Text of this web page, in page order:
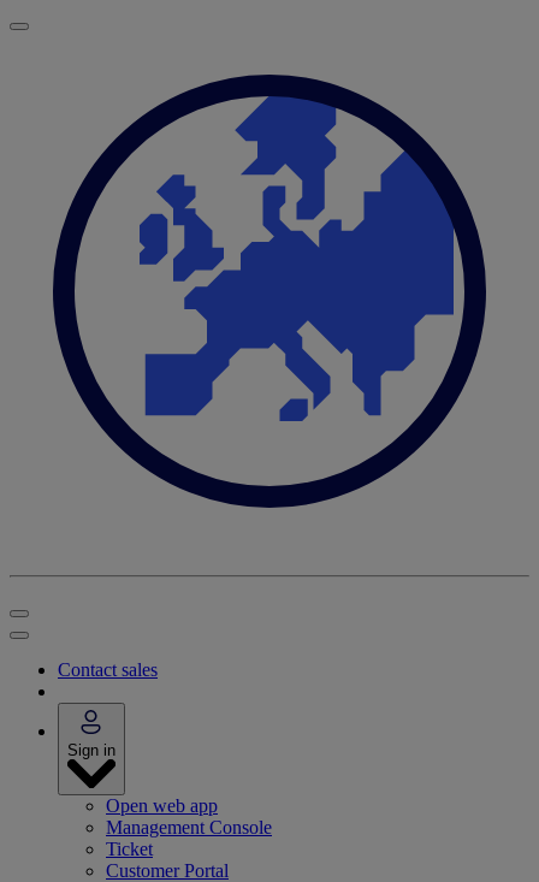
Contact sales
Sign in
Open web app
Management Console
Ticket
Customer Portal